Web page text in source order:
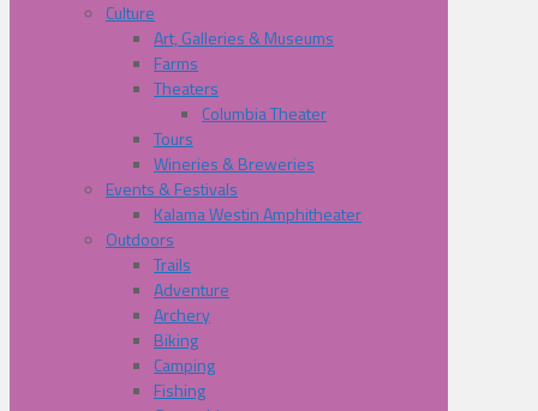
Culture
Art, Galleries & Museums
Farms
Theaters
Columbia Theater
Tours
Wineries & Breweries
Events & Festivals
Kalama Westin Amphitheater
Outdoors
Trails
Adventure
Archery
Biking
Camping
Fishing